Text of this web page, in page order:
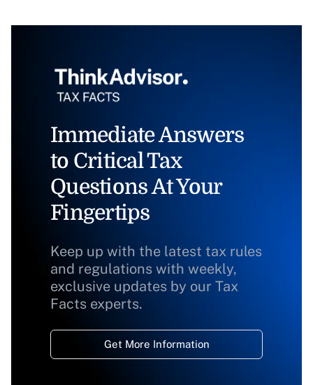
Immediate Answers
to Critical Tax
Questions At Your
Fingertips
Keep up with the latest tax rules
and regulations with weekly,
exclusive updates by our Tax
Facts experts.
Get More Information